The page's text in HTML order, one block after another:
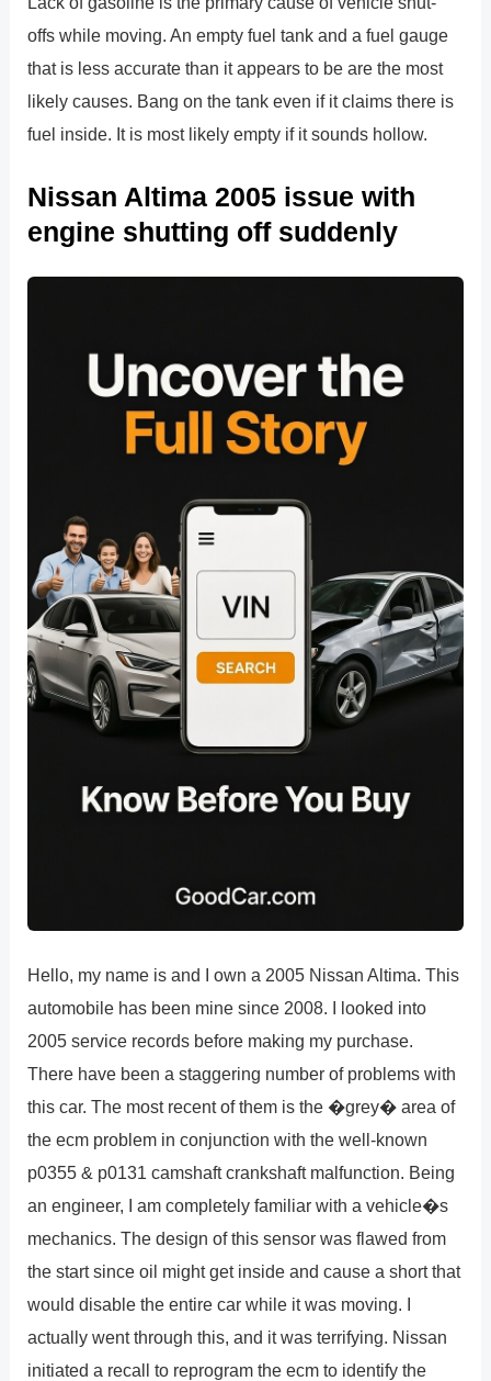
offs while moving. An empty fuel tank and a fuel gauge
that is less accurate than it appears to be are the most
likely causes. Bang on the tank even if it claims there is
fuel inside. It is most likely empty if it sounds hollow.
Nissan Altima 2005 issue with
engine shutting off suddenly
Hello, my name is and I own a 2005 Nissan Altima. This
automobile has been mine since 2008. I looked into
2005 service records before making my purchase.
There have been a staggering number of problems with
this car. The most recent of them is the �grey� area of
the ecm problem in conjunction with the well-known
p0355 & p0131 camshaft crankshaft malfunction. Being
an engineer, I am completely familiar with a vehicle�s
mechanics. The design of this sensor was flawed from
the start since oil might get inside and cause a short that
would disable the entire car while it was moving. I
actually went through this, and it was terrifying. Nissan
initiated a recall to reprogram the ecm to identify the